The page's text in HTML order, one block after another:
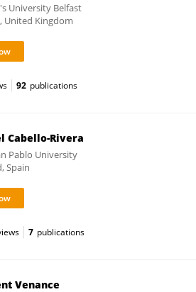
University Belfast
United Kingdom
92 publications
Cabello-Rivera
Pablo University
Spain
7 publications
Venance